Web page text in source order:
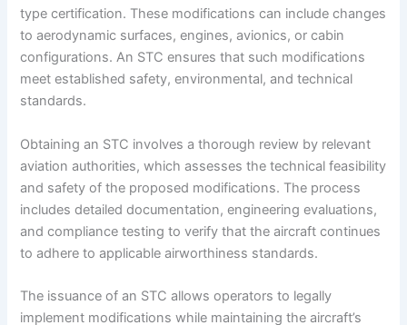
type certification. These modifications can include changes
to aerodynamic surfaces, engines, avionics, or cabin
configurations. An STC ensures that such modifications
meet established safety, environmental, and technical
standards.
Obtaining an STC involves a thorough review by relevant
aviation authorities, which assesses the technical feasibility
and safety of the proposed modifications. The process
includes detailed documentation, engineering evaluations,
and compliance testing to verify that the aircraft continues
to adhere to applicable airworthiness standards.
The issuance of an STC allows operators to legally
implement modifications while maintaining the aircraft’s